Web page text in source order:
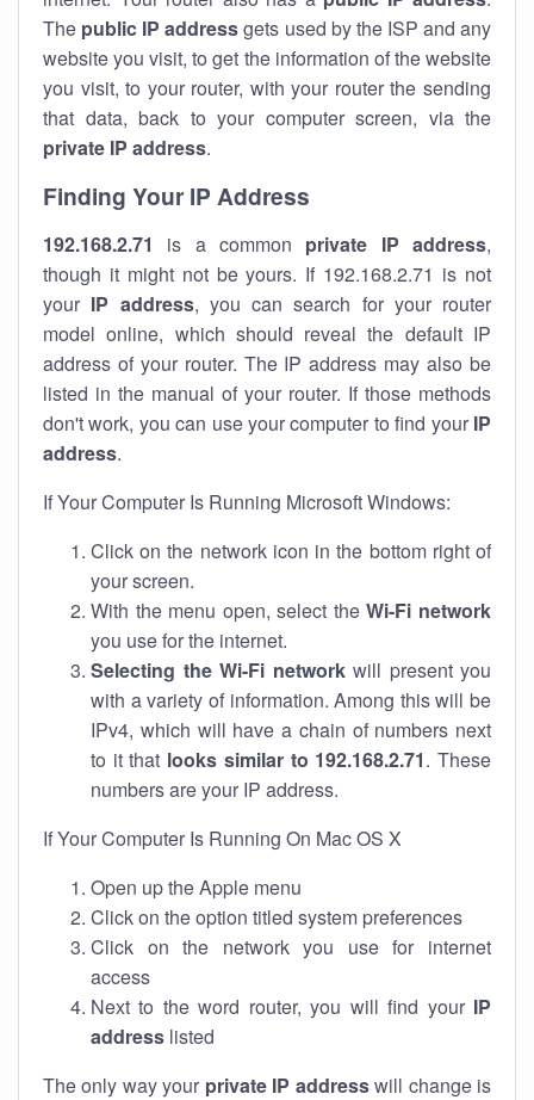
The public IP addressgets used by the ISP and any
website you visit, to get the information of the website
you visit, to your router, with your router the sending
that data, back to your computer screen, via the
private IP address.
Finding Your IP Address
192.168.2.71 is a common private IP address,
though it might not be yours. If 192.168.2.71 is not
your IP address, you can search for your router
model online, which should reveal the default IP
address of your router. The IP address may also be
listed in the manual of your router. If those methods
don't work, you can use your computer to find your IP
address.
If Your Computer Is Running Microsoft Windows:
Click on the network icon in the bottom right of
your screen.
With the menu open, select theWi-Fi network
you use for the internet.
Selecting the Wi-Fi networkwill present you
with a variety of information. Among this will be
IPv4, which will have a chain of numbers next
to it that looks similar to 192.168.2.71. These
numbers are your IP address.
If Your Computer Is Running On Mac OS X
Open up the Apple menu
Click on the option titled system preferences
Click on the network you use for internet
access
Next to the word router, you will find your IP
address listed
The only way your private IP addresswill change is